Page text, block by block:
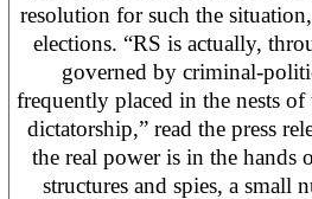
resolution for such the
elections. “RS is actually,
governed by criminal-
frequently placed in the nests
dictatorship,” read the press
the real power is in the
structures and spies, a small